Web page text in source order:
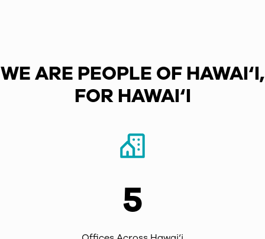
WE ARE PEOPLE OF HAWAI‘I,
FOR HAWAI‘I
5